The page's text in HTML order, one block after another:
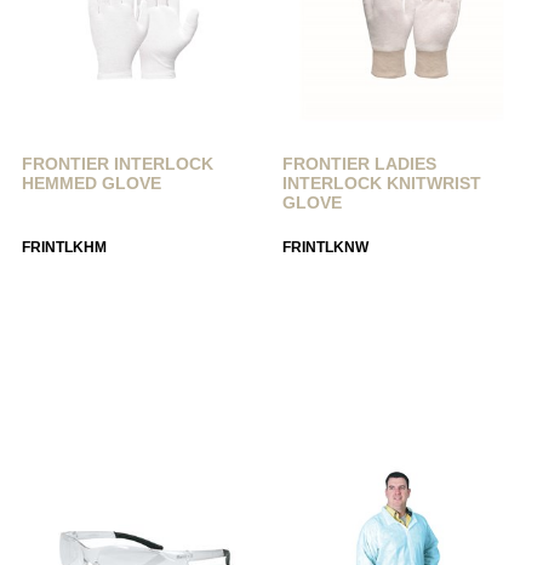
FRONTIER INTERLOCK
HEMMED GLOVE
FRINTLKHM
FRONTIER LADIES
INTERLOCK KNITWRIST
GLOVE
FRINTLKNW